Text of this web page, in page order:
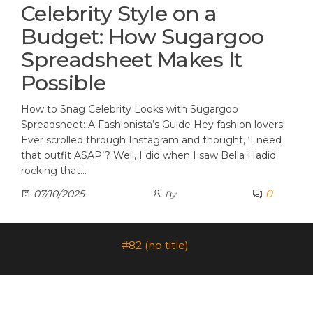
Celebrity Style on a
Budget: How Sugargoo
Spreadsheet Makes It
Possible
How to Snag Celebrity Looks with Sugargoo
Spreadsheet: A Fashionista’s Guide Hey fashion lovers!
Ever scrolled through Instagram and thought, ‘I need
that outfit ASAP’? Well, I did when I saw Bella Hadid
rocking that…
07/10/2025
By 0
#82 (no title)